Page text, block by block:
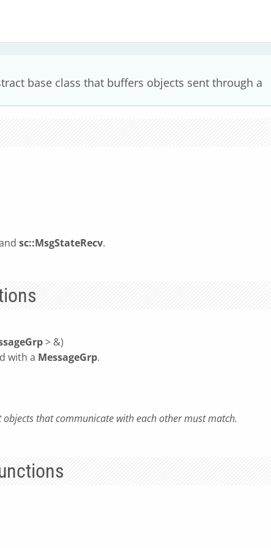
base class that buffers objects sent through a
sc::MsgStateRecv.
> &)
with a MessageGrp.
that communicate with each other must match.